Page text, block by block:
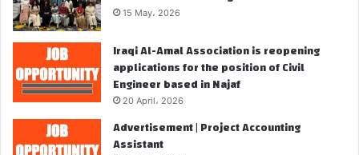
15 May، 2026
Iraqi Al-Amal Association is reopening
applications for the position of Civil
Engineer based in Najaf
20 April، 2026
Advertisement | Project Accounting
Assistant